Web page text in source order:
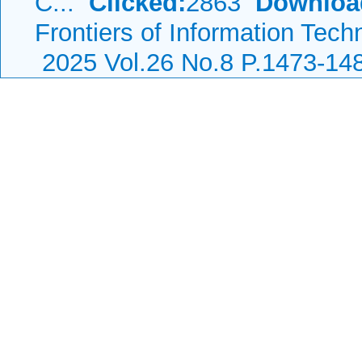
Frontiers of Information
2025 Vol.26 No.8 P.1473-